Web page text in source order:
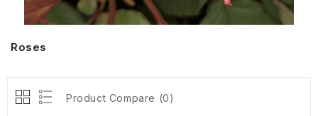
Roses
Product Compare (0)